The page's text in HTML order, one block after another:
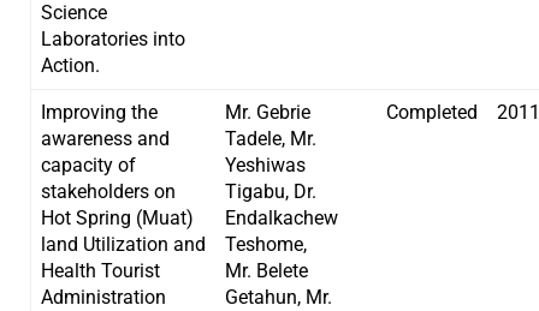
Science
Laboratories into
Action.
Improving the
awareness and
capacity of
stakeholders on
Hot Spring (Muat)
land Utilization and
Health Tourist
Administration
Mr. Gebrie
Tadele, Mr.
Yeshiwas
Tigabu, Dr.
Endalkachew
Teshome,
Mr. Belete
Getahun, Mr.
Completed 2011